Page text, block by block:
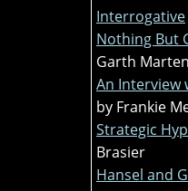
Interrogative
Nothing But
Garth
An Interview
by Frankie
Strategic
Brasier
Hansel and